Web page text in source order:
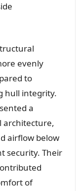
evenly
to
hull integrity.
a
architecture,
airflow below
security. Their
of